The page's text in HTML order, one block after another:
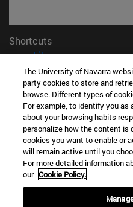
Shortcuts
Library(opens in new
My email(opens in
ADI virtual classroom
Search for people
Work with us(opens in
Information
TEL. +34 948 42 56 00
WHAT DEGREE ARE YOU
WHICH MASTER'S DEGREE
© University of Navarra
The University of Navarra
party cookies to store and
browse. Different types of
For example, to identify you as
about your browsing habits
personalize how the content is
cookies you want to enable or
will remain active until you
For more detailed information
our Cookie Policy.